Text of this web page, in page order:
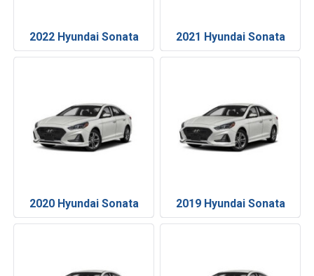
2022 Hyundai Sonata 2021 Hyundai Sonata
2020 Hyundai Sonata 2019 Hyundai Sonata